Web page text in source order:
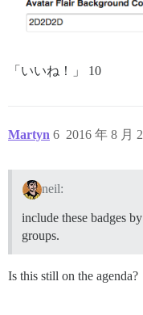
「いいね！」 10
Martyn 2016 年 8 月
6
neil:
include these badges
groups.
Is this still on the agenda?